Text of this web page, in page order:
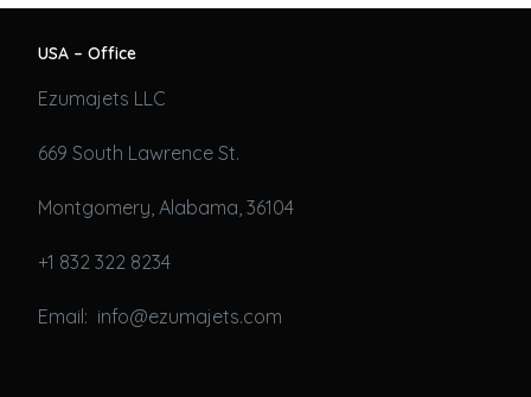
USA – Office
Ezumajets LLC
669 South Lawrence St.
Montgomery, Alabama, 36104
+1 832 322 8234
Email: info@ezumajets.com